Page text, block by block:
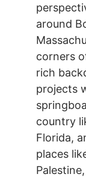
around
corners
rich
projects
country
Florida,
places